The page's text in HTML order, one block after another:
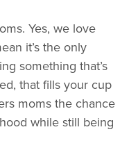
Yes, we love
it’s the only
something that’s
that fills your cup
moms the chance
while still being